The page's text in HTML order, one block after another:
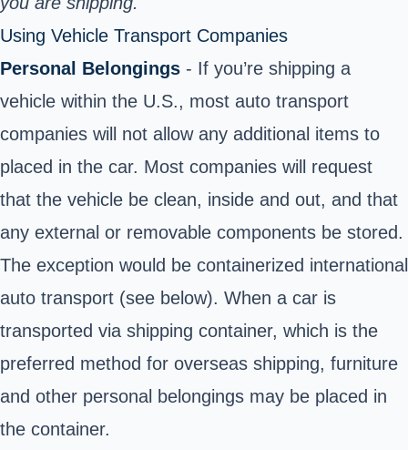
Using Vehicle Transport Companies
Personal Belongings - If you’re shipping a
vehicle within the U.S., most auto transport
companies will not allow any additional items to
placed in the car. Most companies will request
that the vehicle be clean, inside and out, and that
any external or removable components be stored.
The exception would be containerized international
auto transport (see below). When a car is
transported via shipping container, which is the
preferred method for overseas shipping, furniture
and other personal belongings may be placed in
the container.